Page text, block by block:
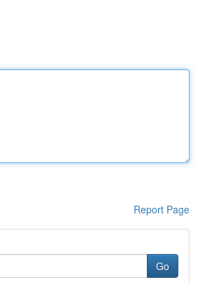
Report Page
Go